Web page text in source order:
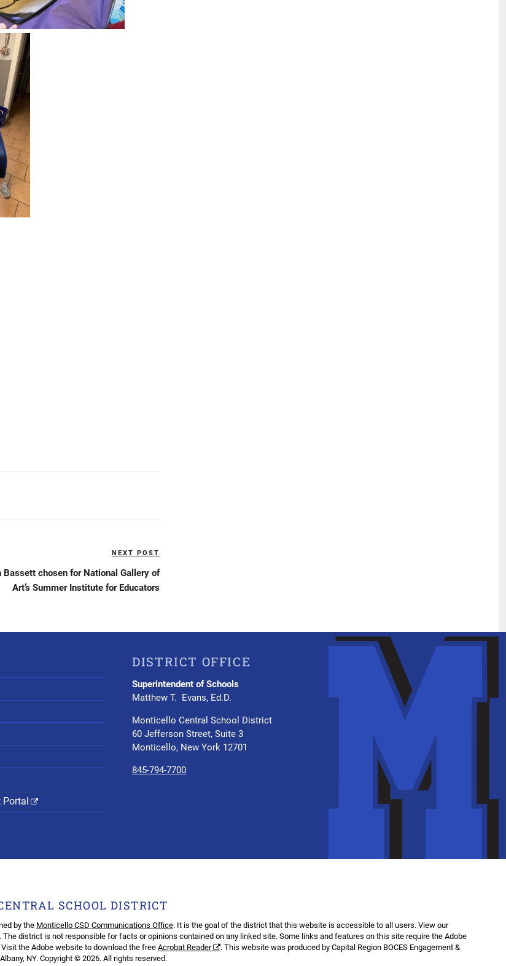
Next
Post
NEXT POST
Bassett chosen for National Gallery of
Art’s Summer Institute for Educators
Portal
DISTRICT OFFICE
Superintendent of Schools
Matthew T. Evans, Ed.D.
Monticello Central School District
60 Jefferson Street, Suite 3
Monticello, New York 12701
845-794-7700
SCHOOL DISTRICT
by the Monticello CSD Communications Office. It is the goal of the district that this website is accessible to all users. View our
The district is not responsible for facts or opinions contained on any linked site. Some links and features on this site require the Adobe
the Adobe website to download the free Acrobat Reader
. This website was produced by Capital Region BOCES Engagement &
NY. Copyright © 2026. All rights reserved.